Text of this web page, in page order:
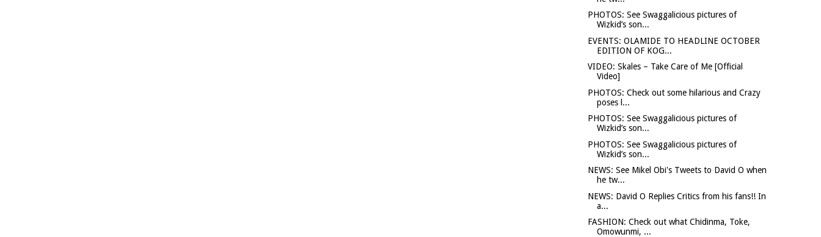
PHOTOS: See Swaggalicious pictures of
Wizkid’s son...
EVENTS: OLAMIDE TO HEADLINE OCTOBER
EDITION OF KOG...
VIDEO: Skales – Take Care of Me [Official
Video]
PHOTOS: Check out some hilarious and Crazy
poses l...
PHOTOS: See Swaggalicious pictures of
Wizkid’s son...
PHOTOS: See Swaggalicious pictures of
Wizkid’s son...
NEWS: See Mikel Obi's Tweets to David O when
he tw...
NEWS: David O Replies Critics from his fans!! In
a...
FASHION: Check out what Chidinma, Toke,
Omowunmi, ...